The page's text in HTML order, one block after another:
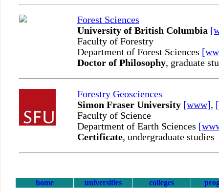
Forest Sciences
University of British Columbia
Faculty of Forestry
Department of Forest Sciences
Doctor of Philosophy, graduate
Forestry Geosciences
Simon Fraser University [www],
Faculty of Science
Department of Earth Sciences
Certificate, undergraduate studies
home universities colleges